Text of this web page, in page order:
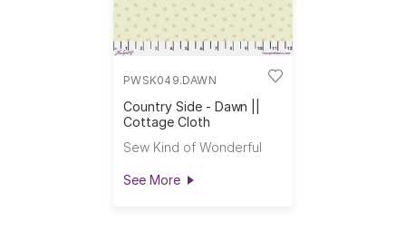
PWSK049.DAWN
Country Side - Dawn ||
Cottage Cloth
Sew Kind of Wonderful
See More